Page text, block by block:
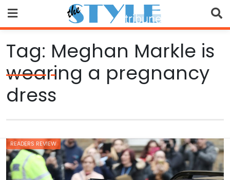
to
content
Tag: Meghan Markle is
wearing a pregnancy
dress
READERS REVIEW